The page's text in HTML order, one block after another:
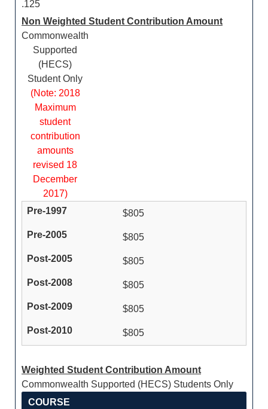
.125
Non Weighted Student Contribution Amount
Commonwealth
Supported
(HECS)
Student Only
(Note: 2018
Maximum
student
contribution
amounts
revised 18
December
2017)
$805
$805
$805
$805
$805
$805
Weighted Student Contribution Amount
Commonwealth Supported (HECS) Students Only
COURSE